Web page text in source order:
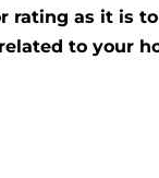
rating as it is
to your